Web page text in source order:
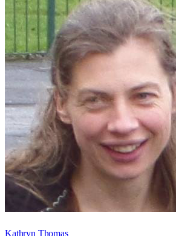
Kathryn Thomas